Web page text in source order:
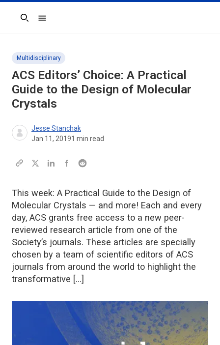
Search
Multidisciplinary
ACS Editors’ Choice: A Practical
Guide to the Design of Molecular
Crystals
Jesse Stanchak
Jan 11, 20191 min read
This week: A Practical Guide to the Design of
Molecular Crystals — and more! Each and every
day, ACS grants free access to a new peer-
reviewed research article from one of the
Society’s journals. These articles are specially
chosen by a team of scientific editors of ACS
journals from around the world to highlight the
transformative […]